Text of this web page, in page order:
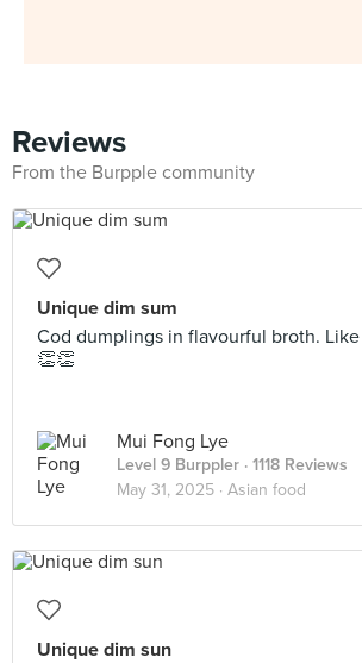
Reviews
From the Burpple community
Unique dim sum
Cod dumplings in flavourful broth.
👏👏
Mui Fong Lye
Level 9 Burppler · 1118 Reviews
May 31, 2025 · Asian food
Unique dim sun